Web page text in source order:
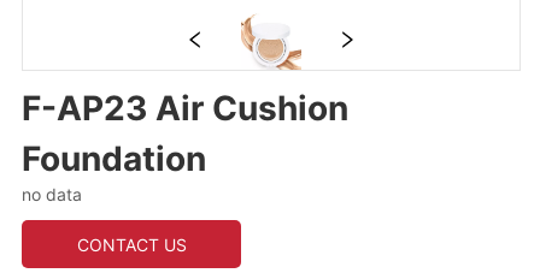
F-AP23 Air Cushion
Foundation
no data
CONTACT US